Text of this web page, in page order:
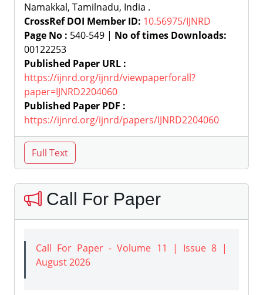
Namakkal, Tamilnadu, India .
CrossRef DOI Member ID: 10.56975/IJNRD
Page No : 540-549 | No of times Downloads:
00122253
Published Paper URL :
https://ijnrd.org/ijnrd/viewpaperforall?
paper=IJNRD2204060
Published Paper PDF :
https://ijnrd.org/ijnrd/papers/IJNRD2204060
Call For Paper
Call For Paper - Volume 11 | Issue 8 |
August 2026